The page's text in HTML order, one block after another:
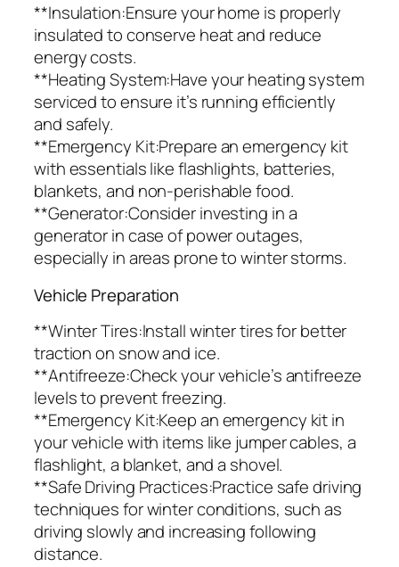
**Insulation:Ensure your home is properly
insulated to conserve heat and reduce
energy costs.
**Heating System:Have your heating system
serviced to ensure it’s running efficiently
and safely.
**Emergency Kit:Prepare an emergency kit
with essentials like flashlights, batteries,
blankets, and non-perishable food.
**Generator:Consider investing in a
generator in case of power outages,
especially in areas prone to winter storms.
Vehicle Preparation
**Winter Tires:Install winter tires for better
traction on snow and ice.
**Antifreeze:Check your vehicle’s antifreeze
levels to prevent freezing.
**Emergency Kit:Keep an emergency kit in
your vehicle with items like jumper cables, a
flashlight, a blanket, and a shovel.
**Safe Driving Practices:Practice safe driving
techniques for winter conditions, such as
driving slowly and increasing following
distance.